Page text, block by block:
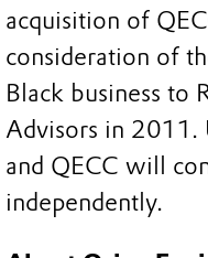
acquisition of
consideration of
Black business to
Advisors in 2011.
and QECC will
independently.